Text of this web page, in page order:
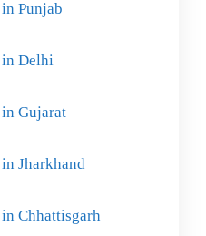
Punjab
in Delhi
Gujarat
Jharkhand
Chhattisgarh